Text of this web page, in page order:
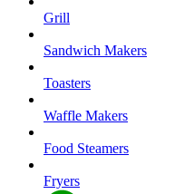
Grill
Sandwich Makers
Toasters
Waffle Makers
Food Steamers
Fryers